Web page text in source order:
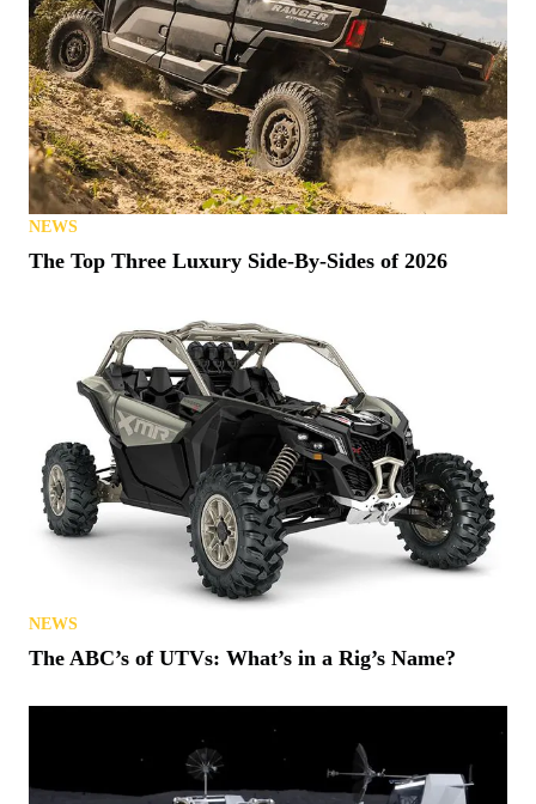
NEWS
The Top Three Luxury Side-By-Sides of 2026
NEWS
The ABC’s of UTVs: What’s in a Rig’s Name?